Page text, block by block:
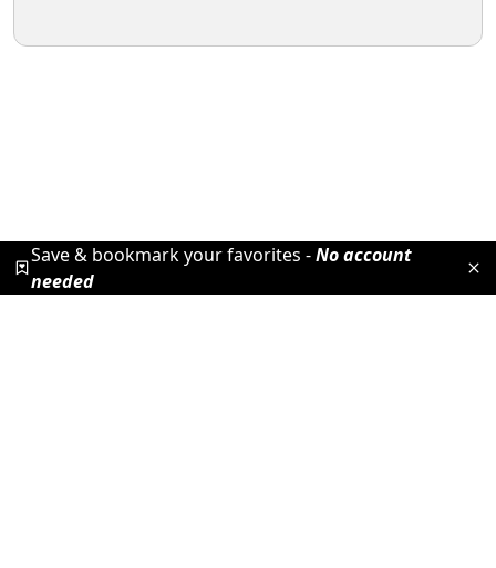
Save & bookmark your favorites -No account
needed